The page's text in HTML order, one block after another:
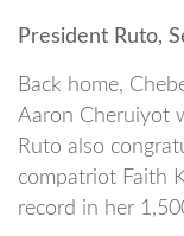
President Ruto,
Back home,
Aaron Cheruiyot
Ruto also
compatriot Faith
record in her